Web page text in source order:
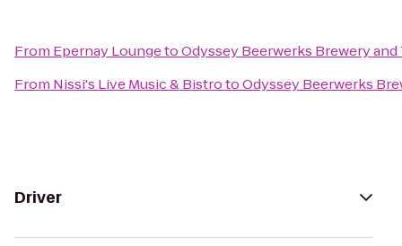
From Epernay LoungetoOdyssey Beerwerks Brewery and
From Nissi's Live Music & BistrotoOdyssey Beerwerks
Driver